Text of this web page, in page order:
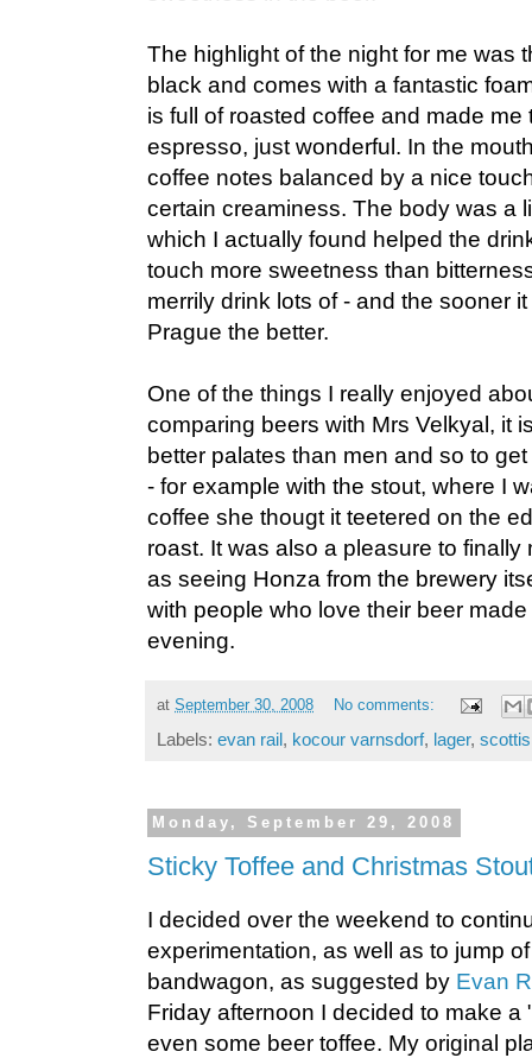
The highlight of the night for me was
black and comes with a fantastic
is full of roasted coffee and made me
espresso, just wonderful. In the
coffee notes balanced by a nice
certain creaminess. The body was a
which I actually found helped the
touch more sweetness than
merrily drink lots of - and the sooner
Prague the better.
One of the things I really enjoyed
comparing beers with Mrs Velkyal, it
better palates than men and so to
- for example with the stout, where I
coffee she thougt it teetered on the
roast. It was also a pleasure to finally
as seeing Honza from the brewery
with people who love their beer
evening.
at September 30, 2008 No comments:
Labels: evan rail, kocour varnsdorf, lager,
Monday, September 29, 2008
Sticky Toffee and Christmas
I decided over the weekend to
experimentation, as well as to jump
bandwagon, as suggested by Evan
Friday afternoon I decided to make a
even some beer toffee. My original